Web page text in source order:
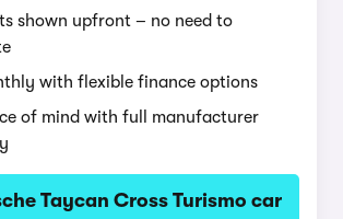
shown upfront – no need to
with flexible finance options
of mind with full manufacturer
Taycan Cross Turismo car